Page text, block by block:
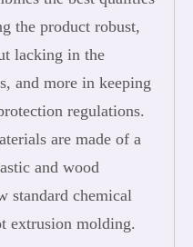
the product robust,
lacking in the
and more in keeping
regulations.
are made of a
and wood
standard chemical
extrusion molding.